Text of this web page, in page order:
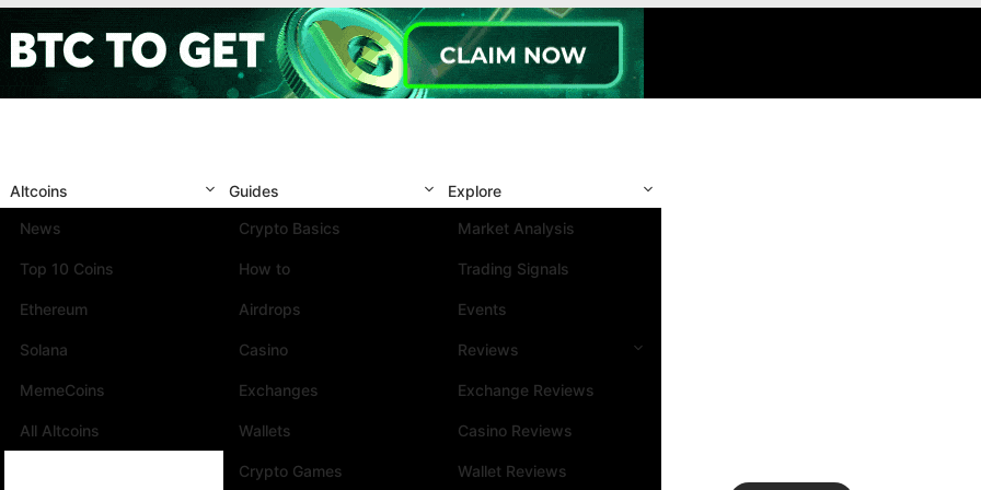
Altcoins
News
Top 10 Coins
Ethereum
Solana
MemeCoins
All Altcoins
Guides
Crypto Basics
How to
Airdrops
Casino
Exchanges
Wallets
Crypto Games
Explore
Market Analysis
Trading Signals
Events
Reviews
Exchange Reviews
Casino Reviews
Wallet Reviews